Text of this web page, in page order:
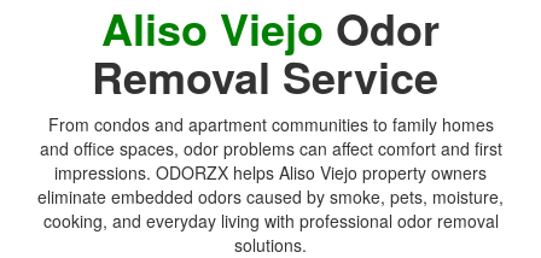
Aliso Viejo Odor
Removal Service
From condos and apartment communities to family homes
and office spaces, odor problems can affect comfort and first
impressions. ODORZX helps Aliso Viejo property owners
eliminate embedded odors caused by smoke, pets, moisture,
cooking, and everyday living with professional odor removal
solutions.